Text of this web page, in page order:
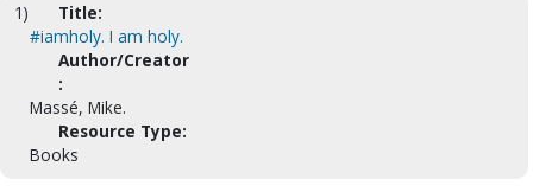
1)
Title:
#iamholy. I am holy.
Author/Creator
:
Massé, Mike.
Resource Type:
Books